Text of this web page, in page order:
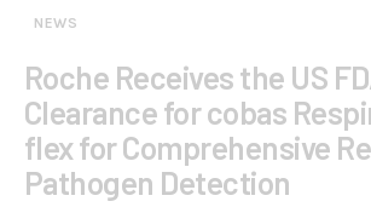
NEWS
Roche Receives the US
Clearance for cobas
flex for Comprehensive
Pathogen Detection